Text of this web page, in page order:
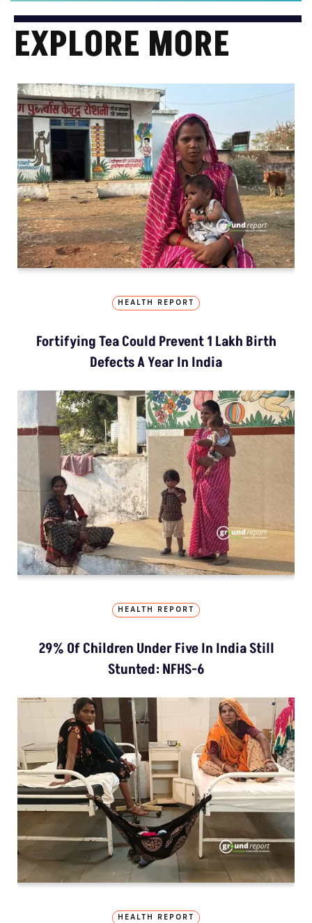
EXPLORE MORE
HEALTH REPORT
Fortifying Tea Could Prevent 1 Lakh Birth
Defects A Year In India
HEALTH REPORT
29% Of Children Under Five In India Still
Stunted: NFHS-6
HEALTH REPORT